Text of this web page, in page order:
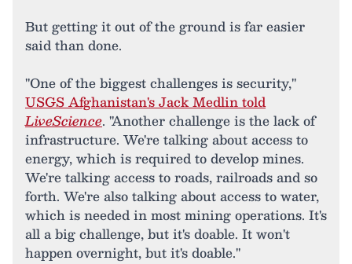
But getting it out of the ground is far easier
said than done.
"One of the biggest challenges is security,"
USGS Afghanistan's Jack Medlin told
LiveScience. "Another challenge is the lack of
infrastructure. We're talking about access to
energy, which is required to develop mines.
We're talking access to roads, railroads and so
forth. We're also talking about access to water,
which is needed in most mining operations. It's
all a big challenge, but it's doable. It won't
happen overnight, but it's doable."